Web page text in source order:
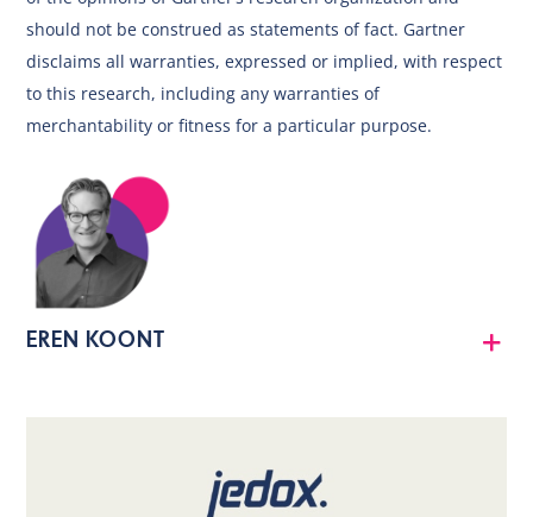
should not be construed as statements of fact. Gartner
disclaims all warranties, expressed or implied, with respect
to this research, including any warranties of
merchantability or fitness for a particular purpose.
EREN KOONT